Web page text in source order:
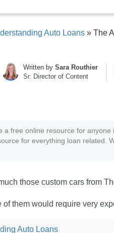
Auto Loans » The
Written by Sara Routhier
Sr. Director of Content
a free online resource for
for everything loan related.
those custom cars from
of them would require very
Auto Loans